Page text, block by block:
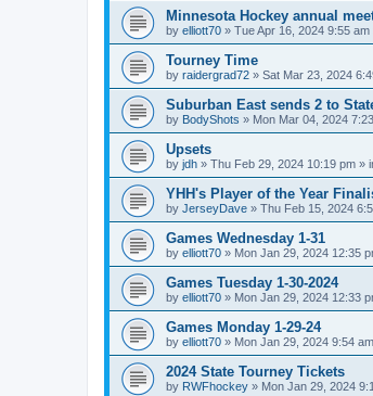
Minnesota Hockey annual
by elliott70 » Tue Apr 16, 2024 9:55 am
Tourney Time
by raidergrad72 » Sat Mar 23, 2024
Suburban East sends 2 to
by BodyShots » Mon Mar 04, 2024
Upsets
by jdh » Thu Feb 29, 2024 10:19 pm »
YHH's Player of the Year
by JerseyDave » Thu Feb 15, 2024
Games Wednesday 1-31
by elliott70 » Mon Jan 29, 2024 12:35
Games Tuesday 1-30-2024
by elliott70 » Mon Jan 29, 2024 12:33
Games Monday 1-29-24
by elliott70 » Mon Jan 29, 2024 9:54 am
2024 State Tourney Tickets
by RWFhockey » Mon Jan 29, 2024